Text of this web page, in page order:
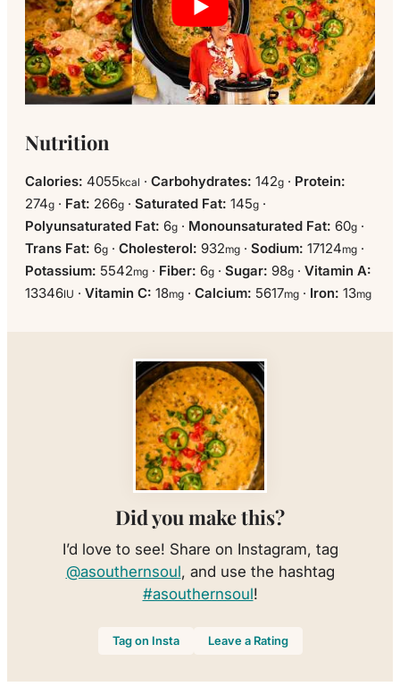
Nutrition
Calories: 4055kcal · Carbohydrates: 142g · Protein:
274g · Fat: 266g · Saturated Fat: 145g ·
Polyunsaturated Fat: 6g · Monounsaturated Fat: 60g ·
Trans Fat: 6g · Cholesterol: 932mg · Sodium: 17124mg ·
Potassium: 5542mg · Fiber: 6g · Sugar: 98g · Vitamin A:
13346IU · Vitamin C: 18mg · Calcium: 5617mg · Iron: 13mg
Did you make this?
I’d love to see! Share on Instagram, tag
@asouthernsoul, and use the hashtag
#asouthernsoul!
Tag on Insta Leave a Rating